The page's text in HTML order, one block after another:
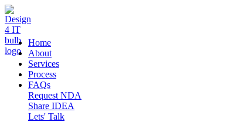
DESIGN 4 IT
Home
About
Services
Process
FAQs
Request NDA
Share IDEA
Lets' Talk